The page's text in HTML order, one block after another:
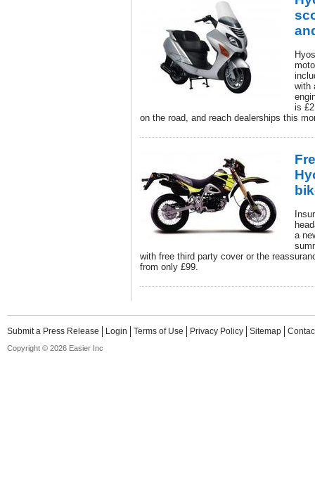
with
is
on the road, and reach dealerships this
a
with free third party cover or the
from only £99.
Submit a Press Release Login Terms of Use Privacy Policy Sitemap
Copyright © 2026 Easier Inc